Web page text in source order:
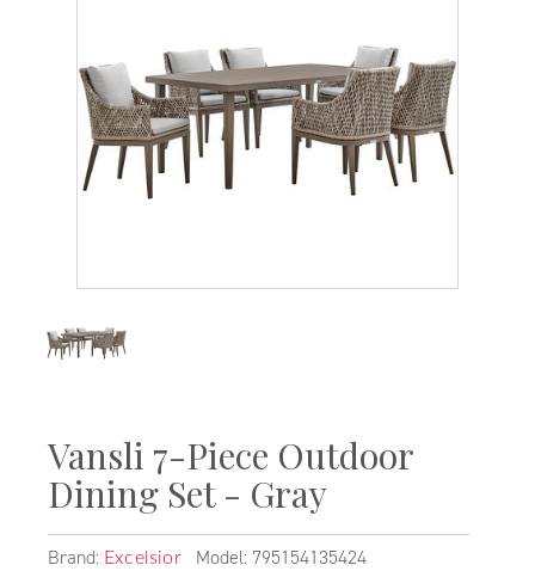
Vansli 7-Piece Outdoor
Dining Set - Gray
Brand: Excelsior Model: 795154135424